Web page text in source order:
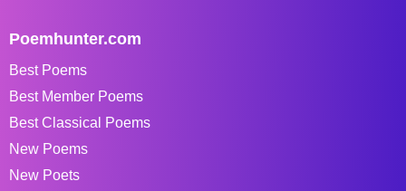
Poemhunter.com
Best Poems
Best Member Poems
Best Classical Poems
New Poems
New Poets